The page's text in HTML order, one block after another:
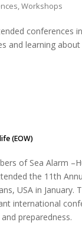
,Workshops
conferences
and learning
(EOW)
of Sea Alarm
the 11th
USA in
international
preparedness.